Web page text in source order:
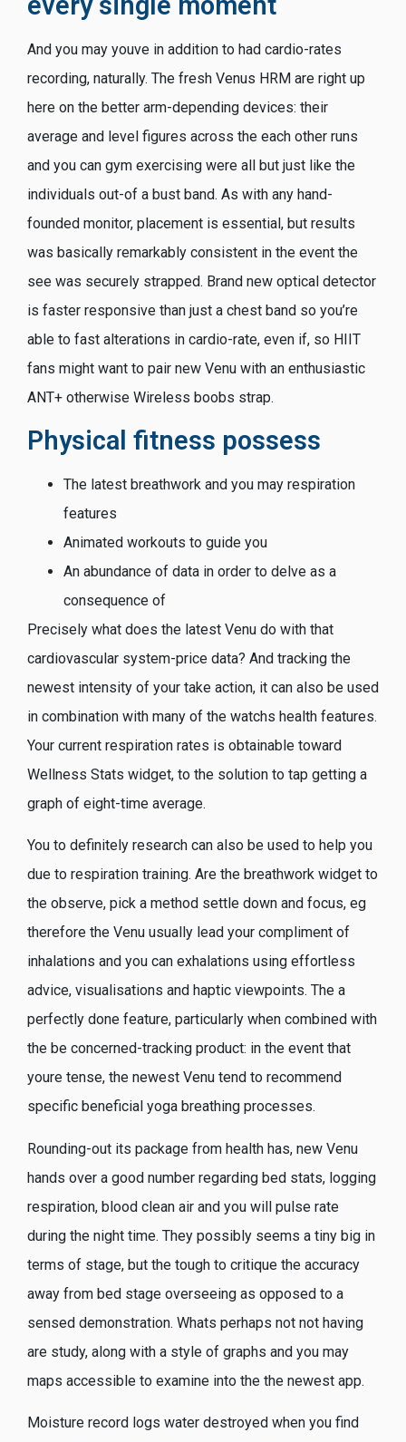
And you may youve in addition to had cardio-rates
recording, naturally. The fresh Venus HRM are right up
here on the better arm-depending devices: their
average and level figures across the each other runs
and you can gym exercising were all but just like the
individuals out-of a bust band. As with any hand-
founded monitor, placement is essential, but results
was basically remarkably consistent in the event the
see was securely strapped. Brand new optical detector
is faster responsive than just a chest band so you’re
able to fast alterations in cardio-rate, even if, so HIIT
fans might want to pair new Venu with an enthusiastic
ANT+ otherwise Wireless boobs strap.
Physical fitness possess
The latest breathwork and you may respiration
features
Animated workouts to guide you
An abundance of data in order to delve as a
consequence of
Precisely what does the latest Venu do with that
cardiovascular system-price data? And tracking the
newest intensity of your take action, it can also be used
in combination with many of the watchs health features.
Your current respiration rates is obtainable toward
Wellness Stats widget, to the solution to tap getting a
graph of eight-time average.
You to definitely research can also be used to help you
due to respiration training. Are the breathwork widget to
the observe, pick a method settle down and focus, eg
therefore the Venu usually lead your compliment of
inhalations and you can exhalations using effortless
advice, visualisations and haptic viewpoints. The a
perfectly done feature, particularly when combined with
the be concerned-tracking product: in the event that
youre tense, the newest Venu tend to recommend
specific beneficial yoga breathing processes.
Rounding-out its package from health has, new Venu
hands over a good number regarding bed stats, logging
respiration, blood clean air and you will pulse rate
during the night time. They possibly seems a tiny big in
terms of stage, but the tough to critique the accuracy
away from bed stage overseeing as opposed to a
sensed demonstration. Whats perhaps not not having
are study, along with a style of graphs and you may
maps accessible to examine into the the newest app.
Moisture record logs water destroyed when you find